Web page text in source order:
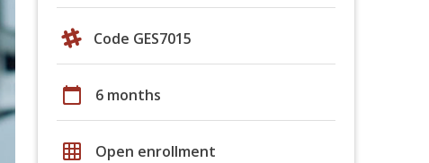
Code GES7015
calendar_today 6 months
grid_on Open enrollment